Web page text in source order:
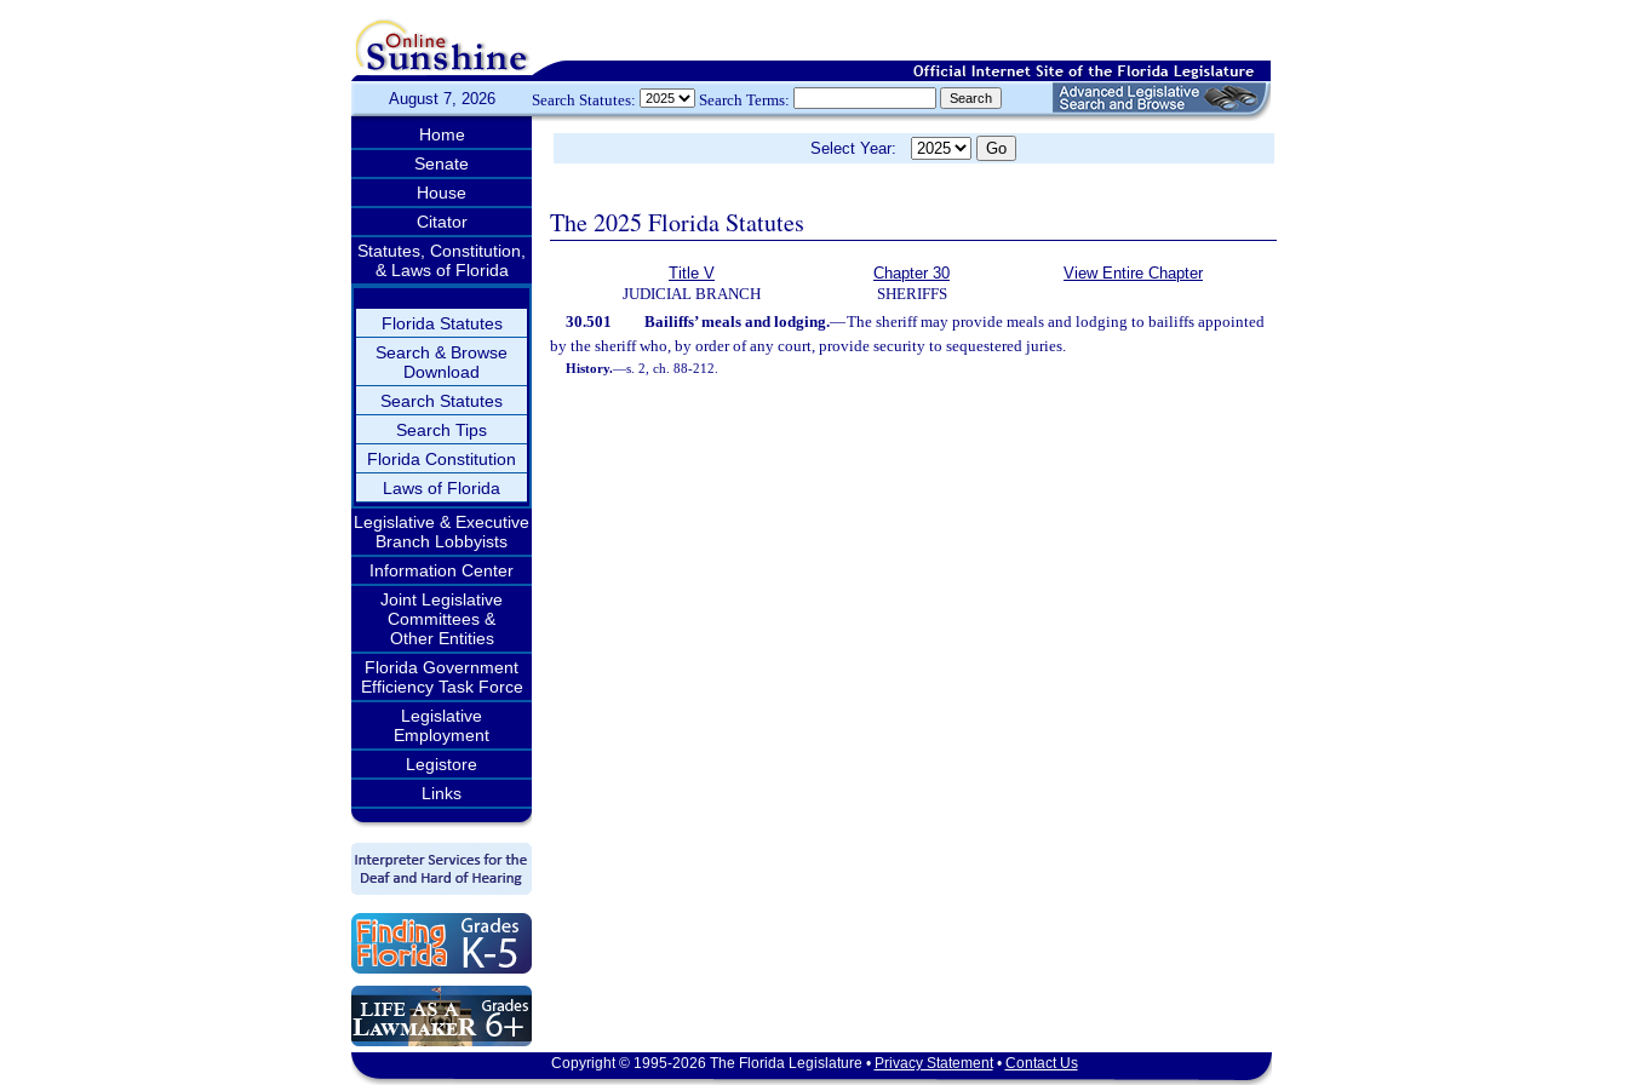
August 7, 2026 Search Statutes: Search Terms:
Home
Senate
House
Citator
Statutes, Constitution,
& Laws of Florida
Florida Statutes
Search & Browse
Download
Search Statutes
Search Tips
Florida Constitution
Laws of Florida
Legislative & Executive
Branch Lobbyists
Information Center
Joint Legislative
Committees &
Other Entities
Florida Government
Efficiency Task Force
Legislative
Employment
Legistore
Links
Select Year:
The 2025 Florida Statutes
Title V
JUDICIAL BRANCH
Chapter 30
SHERIFFS
View Entire Chapter
30.501 Bailiffs’ meals and lodging.—The sheriff may provide meals and lodging to bailiffs appointed
by the sheriff who, by order of any court, provide security to sequestered juries.
History.—s. 2, ch. 88-212.
Copyright © 1995-2026 The Florida Legislature • Privacy Statement• Contact Us